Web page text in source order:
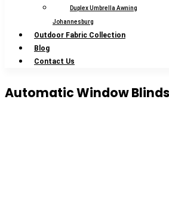
Duplex Umbrella Awning
Johannesburg
Outdoor Fabric Collection
Blog
Contact Us
Automatic Window